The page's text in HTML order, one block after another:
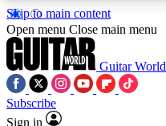
Skip to main content
Open menu Close main menu
Guitar World
Subscribe
Sign in